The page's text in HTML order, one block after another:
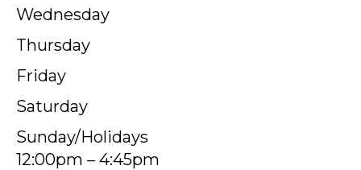
Wednesday
Thursday
Friday
Saturday
Sunday/Holidays
12:00pm – 4:45pm